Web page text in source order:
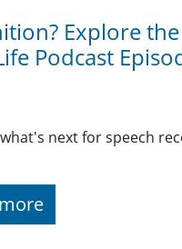
Explore
Podcast
next for speech